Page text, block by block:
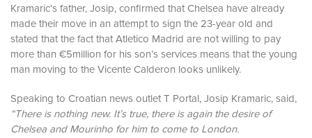
Kramaric’s father, Josip, confirmed that Chelsea have already
made their move in an attempt to sign the 23-year old and
stated that the fact that Atletico Madrid are not willing to pay
more than €5million for his son’s services means that the young
man moving to the Vicente Calderon looks unlikely.
Speaking to Croatian news outlet T Portal, Josip Kramaric, said,
“There is nothing new. It’s true, there is again the desire of
Chelsea and Mourinho for him to come to London.